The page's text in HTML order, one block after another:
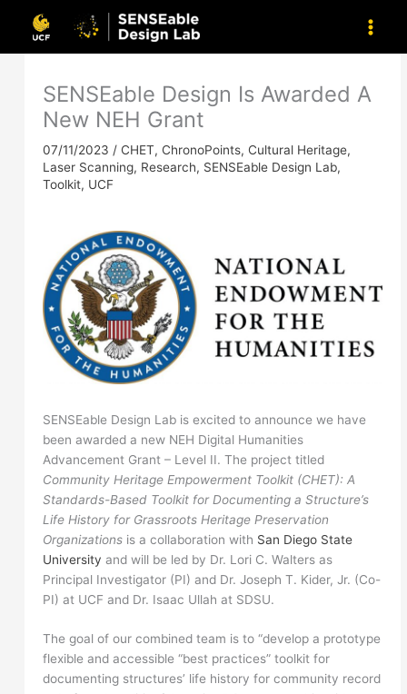
SENSEable Design Is Awarded A
New NEH Grant
07/11/2023 / CHET, ChronoPoints, Cultural Heritage,
Laser Scanning, Research, SENSEable Design Lab,
Toolkit, UCF
SENSEable Design Lab is excited to announce we have
been awarded a new NEH Digital Humanities
Advancement Grant – Level II. The project titled
Community Heritage Empowerment Toolkit (CHET): A
Standards-Based Toolkit for Documenting a Structure’s
Life History for Grassroots Heritage Preservation
Organizations is a collaboration with San Diego State
University and will be led by Dr. Lori C. Walters as
Principal Investigator (PI) and Dr. Joseph T. Kider, Jr. (Co-
PI) at UCF and Dr. Isaac Ullah at SDSU.
The goal of our combined team is to “develop a prototype
flexible and accessible “best practices” toolkit for
documenting structures’ life history for community record